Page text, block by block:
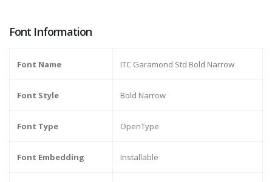
Font Information
Font Name ITC Garamond Std Bold Narrow
Font Style Bold Narrow
Font Type OpenType
Font Embedding Installable